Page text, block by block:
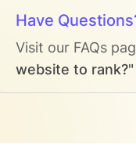
Have
Visit our FAQs
website to